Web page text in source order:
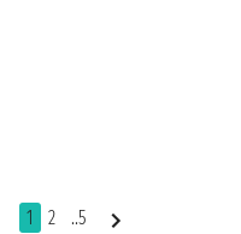
1 2 ..5